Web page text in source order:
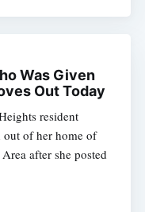
Was Given
Out Today
resident
out of her home of
after she posted